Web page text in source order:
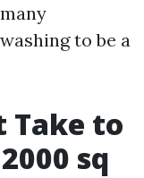
to be a
Take to
sq